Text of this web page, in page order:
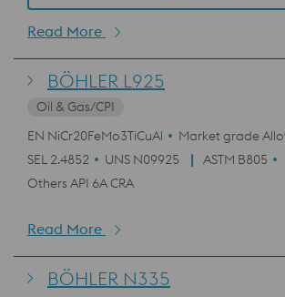
Read More
BÖHLER L925
Oil & Gas/CPI
EN NiCr20FeMo3TiCuAl
Market grade
SEL 2.4852
UNS N09925
ASTM B805
Others API 6A CRA
Read More
BÖHLER N335